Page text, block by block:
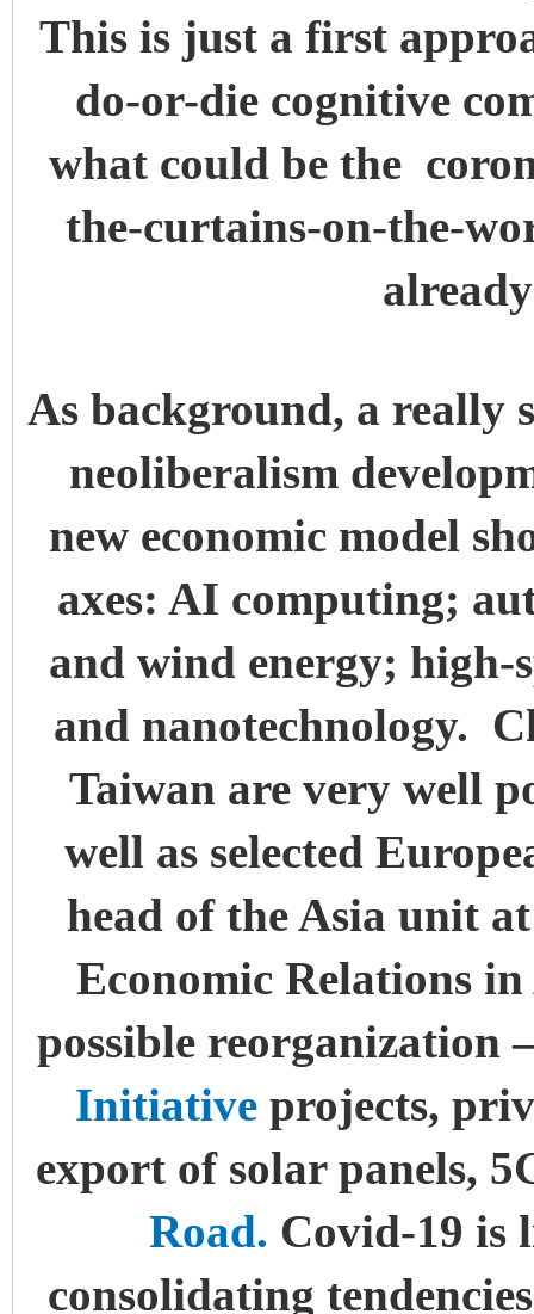
This is just a first
do-or-die cognitive
what could be the
the-curtains-on-the-
As background, a really
neoliberalism
new economic model
axes: AI computing;
and wind energy; high-
and nanotechnology.
Taiwan are very well
well as selected
head of the Asia unit
Economic Relations
possible reorganization
Initiative projects,
export of solar panels,
Road. Covid-19 is
consolidating